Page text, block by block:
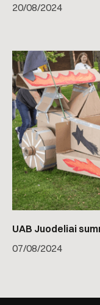
20/08/2024
UAB Juodeliai
07/08/2024